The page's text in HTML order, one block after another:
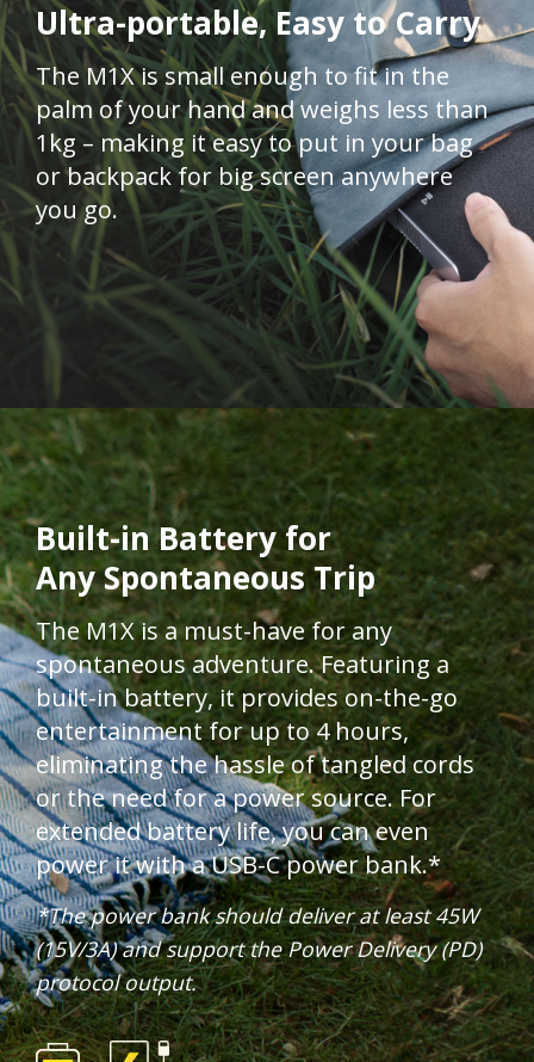
Ultra-portable, Easy to Carry
The M1X is small enough to fit in the
palm of your hand and weighs less than
1kg – making it easy to put in your bag
or backpack for big screen anywhere
you go.​​
Built-in Battery for
Any Spontaneous Trip​​​
The M1X is a must-have for any
spontaneous adventure. Featuring a
built-in battery, it provides on-the-go
entertainment for up to 4 hours,
eliminating the hassle of tangled cords
or the need for a power source. For
extended battery life, you can even
power it with a USB-C power bank.*
*The power bank should deliver at least 45W
(15V/3A) and support the Power Delivery (PD)
protocol output.​​